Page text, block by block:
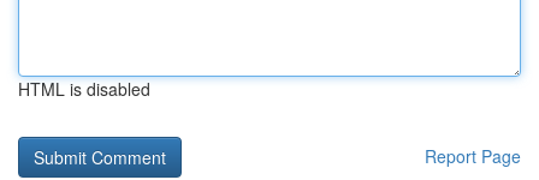
HTML is disabled
Report Page